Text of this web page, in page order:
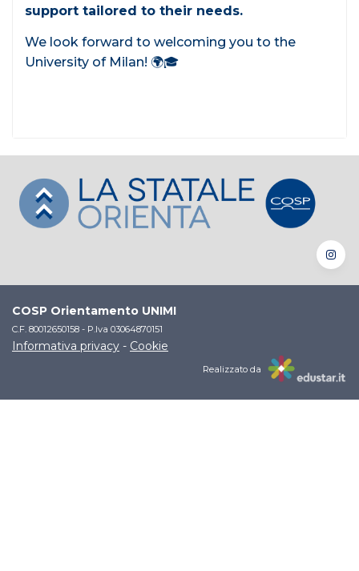
support tailored to their needs.
We look forward to welcoming you to the
University of Milan! 🌍🎓
COSP Orientamento UNIMI
C.F. 80012650158 - P.Iva 03064870151
Informativa privacy - Cookie
Realizzato da